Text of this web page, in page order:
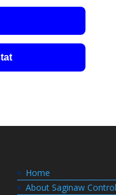
Home
About Saginaw